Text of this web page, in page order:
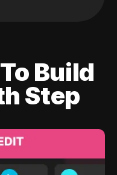
Build
Step